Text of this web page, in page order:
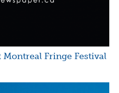
Fringe Festival